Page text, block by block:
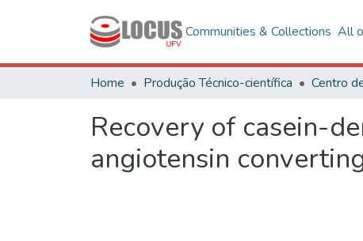
Communities & Collections All
Home Produção Técnico-científica
Recovery of casein-
angiotensin